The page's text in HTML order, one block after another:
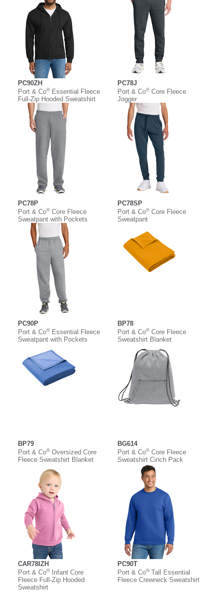
PC90ZH
Port & Co®Essential Fleece
Full-Zip Hooded Sweatshirt
PC78J
Port & Co®Core Fleece
Jogger
PC78P
Port & Co®Core Fleece
Sweatpant with Pockets
PC78SP
Port & Co®Core Fleece
Sweatpant
PC90P
Port & Co®Essential Fleece
Sweatpant with Pockets
BP78
Port & Co®Core Fleece
Sweatshirt Blanket
BP79
Port & Co®Oversized Core
Fleece Sweatshirt Blanket
BG614
Port & Co®Core Fleece
Sweatshirt Cinch Pack
CAR78IZH
Port & Co®Infant Core
Fleece Full-Zip Hooded
Sweatshirt
PC90T
Port & Co®Tall Essential
Fleece Crewneck Sweatshirt